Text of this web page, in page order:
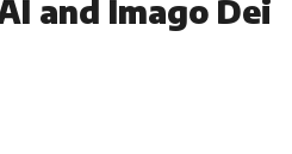
and Imago Dei